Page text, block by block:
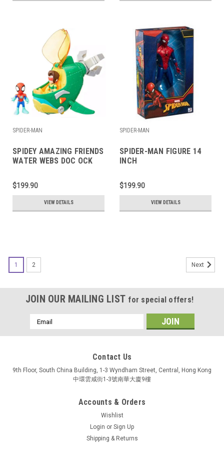
SPIDER-MAN
SPIDEY AMAZING FRIENDS
WATER WEBS DOC OCK
$199.90
VIEW DETAILS
SPIDER-MAN
SPIDER-MAN FIGURE 14
INCH
$199.90
VIEW DETAILS
1 2 Next
JOIN OUR MAILING LIST for special offers!
Email
Address
Contact Us
9th Floor, South China Building, 1-3 Wyndham Street, Central, Hong Kong
中環雲咸街1-3號南華大廈9樓
Accounts & Orders
Wishlist
Login or Sign Up
Shipping & Returns